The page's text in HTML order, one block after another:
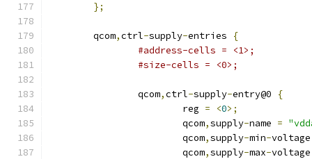
};
	qcom
,ctrl-supply-entries
{
#address-cells = <1>;
#size-cells = <0>;
		qcom
,ctrl-supply-entry@0
{
			reg
= <0>;
			qcom
,supply-name =
			qcom
,supply-min-
			qcom
,supply-max-